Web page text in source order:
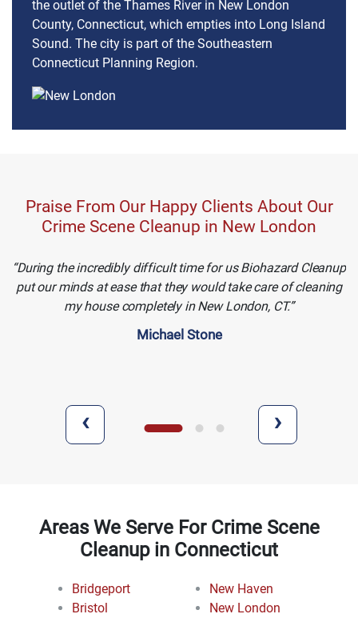
the outlet of the Thames River in New London
County, Connecticut, which empties into Long Island
Sound. The city is part of the Southeastern
Connecticut Planning Region.
Praise From Our Happy Clients About Our
Crime Scene Cleanup in New London
During the incredibly difficult time for us Biohazard Cleanup
put our minds at ease that they would take care of cleaning
my house completely in New London, CT.
Michael Stone
‹ ›
Areas We Serve For Crime Scene
Cleanup in Connecticut
Bridgeport
Bristol
New Haven
New London